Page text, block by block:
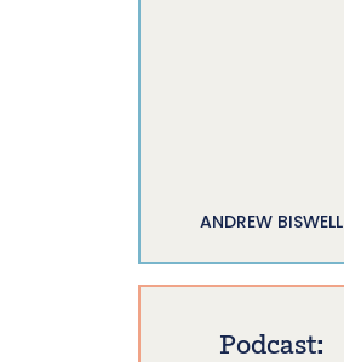
ANDREW BISWELL
Podcast: